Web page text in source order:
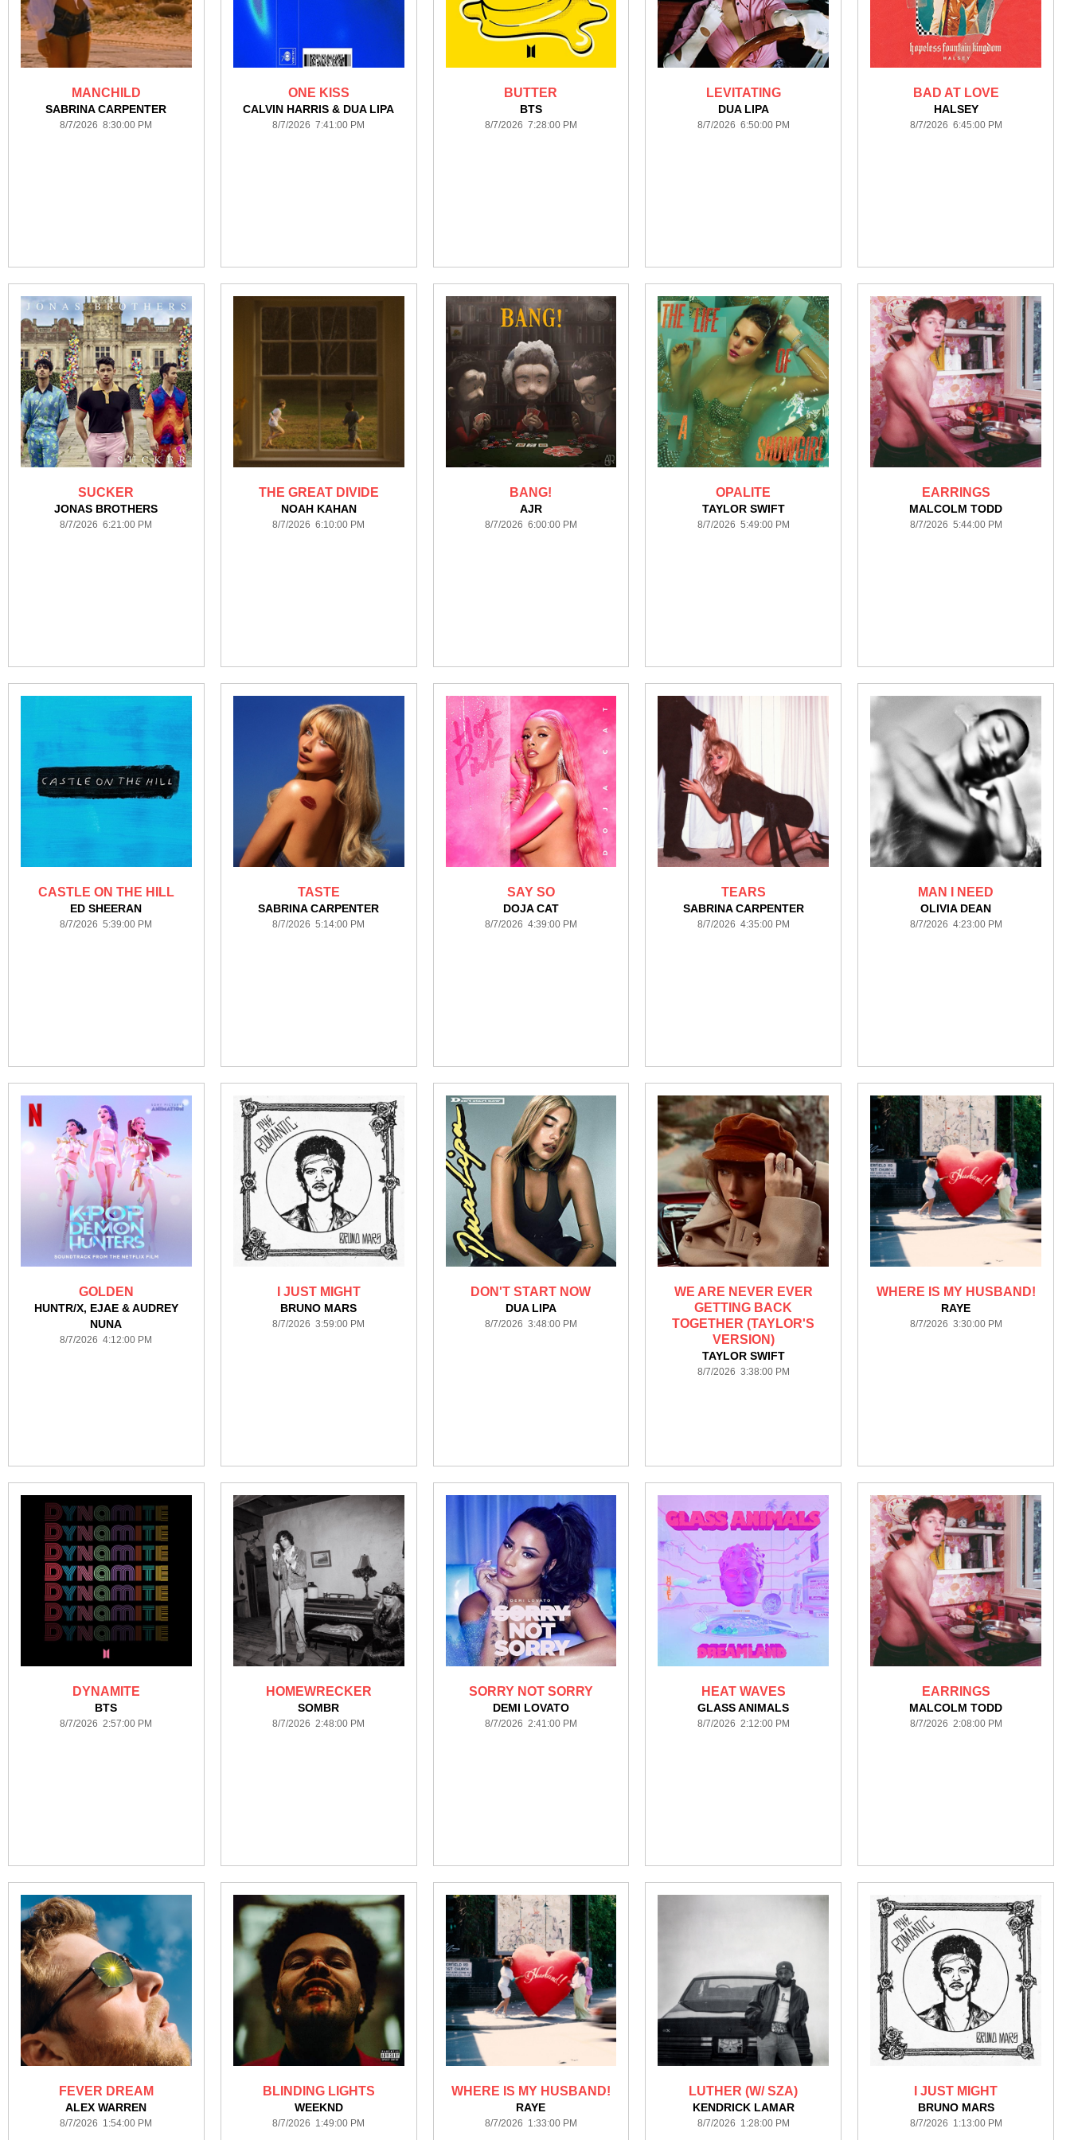
MANCHILD
SABRINA CARPENTER
8/7/2026 8:30:00 PM
ONE KISS
CALVIN HARRIS & DUA LIPA
8/7/2026 7:41:00 PM
BUTTER
BTS
8/7/2026 7:28:00 PM
LEVITATING
DUA LIPA
8/7/2026 6:50:00 PM
BAD AT LOVE
HALSEY
8/7/2026 6:45:00 PM
SUCKER
JONAS BROTHERS
8/7/2026 6:21:00 PM
THE GREAT DIVIDE
NOAH KAHAN
8/7/2026 6:10:00 PM
BANG!
AJR
8/7/2026 6:00:00 PM
OPALITE
TAYLOR SWIFT
8/7/2026 5:49:00 PM
EARRINGS
MALCOLM TODD
8/7/2026 5:44:00 PM
CASTLE ON THE HILL
ED SHEERAN
8/7/2026 5:39:00 PM
TASTE
SABRINA CARPENTER
8/7/2026 5:14:00 PM
SAY SO
DOJA CAT
8/7/2026 4:39:00 PM
TEARS
SABRINA CARPENTER
8/7/2026 4:35:00 PM
MAN I NEED
OLIVIA DEAN
8/7/2026 4:23:00 PM
GOLDEN
HUNTR/X, EJAE & AUDREY
NUNA
8/7/2026 4:12:00 PM
I JUST MIGHT
BRUNO MARS
8/7/2026 3:59:00 PM
DON'T START NOW
DUA LIPA
8/7/2026 3:48:00 PM
WE ARE NEVER EVER
GETTING BACK
TOGETHER (TAYLOR'S
VERSION)
TAYLOR SWIFT
8/7/2026 3:38:00 PM
WHERE IS MY HUSBAND!
RAYE
8/7/2026 3:30:00 PM
DYNAMITE
BTS
8/7/2026 2:57:00 PM
HOMEWRECKER
SOMBR
8/7/2026 2:48:00 PM
SORRY NOT SORRY
DEMI LOVATO
8/7/2026 2:41:00 PM
HEAT WAVES
GLASS ANIMALS
8/7/2026 2:12:00 PM
EARRINGS
MALCOLM TODD
8/7/2026 2:08:00 PM
FEVER DREAM
ALEX WARREN
8/7/2026 1:54:00 PM
BLINDING LIGHTS
WEEKND
8/7/2026 1:49:00 PM
WHERE IS MY HUSBAND!
RAYE
8/7/2026 1:33:00 PM
LUTHER (W/ SZA)
KENDRICK LAMAR
8/7/2026 1:28:00 PM
I JUST MIGHT
BRUNO MARS
8/7/2026 1:13:00 PM